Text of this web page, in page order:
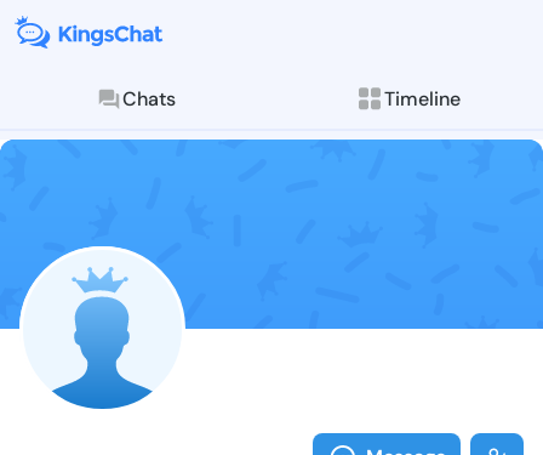
Chats Timeline
Follow Viva
Explore posts &